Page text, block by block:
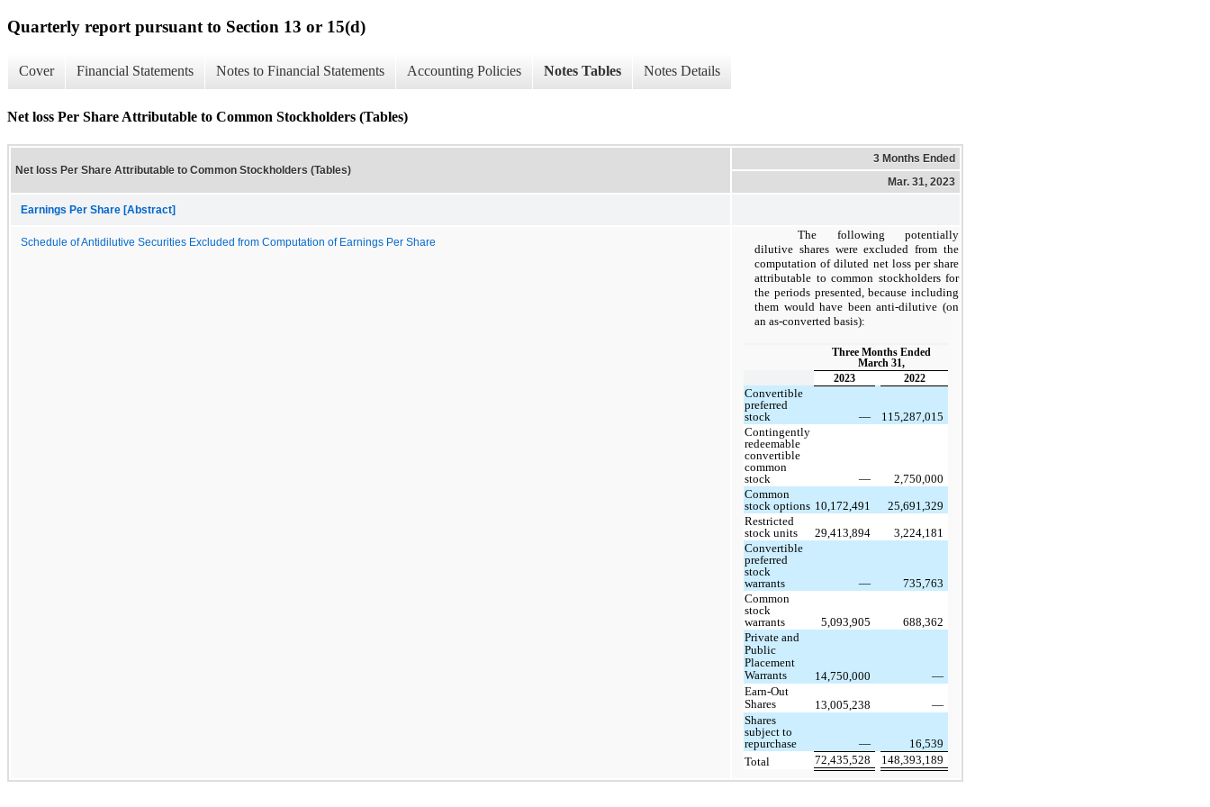
Quarterly report pursuant to Section 13 or 15(d)
Cover Financial Statements Notes to Financial Statements Accounting Policies Notes Tables Notes Details
Net loss Per Share Attributable to Common Stockholders (Tables)
Net loss Per Share Attributable to Common Stockholders (Tables)
3 Months Ended
Mar. 31, 2023
Earnings Per Share [Abstract]
Schedule of Antidilutive Securities Excluded from Computation of Earnings Per Share
The following potentially
dilutive shares were excluded from the
computation of diluted net loss per share
attributable to common stockholders for
the periods presented, because including
them would have been anti-dilutive (on
an as-converted basis):
Three Months Ended
March 31,
2023
2022
Convertible
preferred
stock
—
115,287,015
Contingently
redeemable
convertible
common
stock
—
2,750,000
Common
stock options 10,172,491
25,691,329
Restricted
stock units
29,413,894
3,224,181
Convertible
preferred
stock
warrants
—
735,763
Common
stock
warrants
5,093,905
688,362
Private and
Public
Placement
Warrants
14,750,000
—
Earn-Out
Shares
13,005,238
—
Shares
subject to
repurchase
—
16,539
Total
72,435,528 148,393,189